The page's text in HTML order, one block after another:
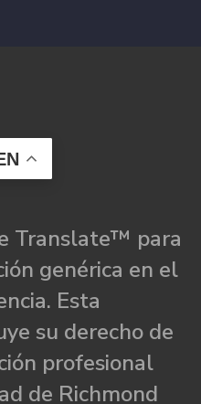
Translate™ para
genérica en el
Esta
su derecho de
profesional
de Richmond